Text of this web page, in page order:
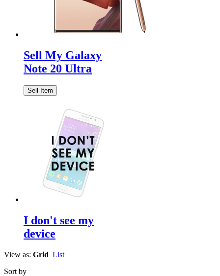
Sell My Galaxy
Note 20 Ultra
Sell Item
I don't see my
device
View as: Grid List
Sort by